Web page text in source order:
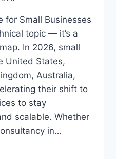
for Small Businesses
topic — it’s a
In 2026, small
United States,
Australia,
their shift to
to stay
scalable. Whether
in…